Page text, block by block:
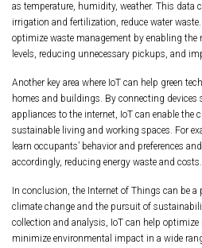
as temperature, humidity, weather. This data
irrigation and fertilization, reduce water
optimize waste management by enabling
levels, reducing unnecessary pickups, and
Another key area where IoT can help green
homes and buildings. By connecting
appliances to the internet, IoT can enable the
sustainable living and working spaces. For
learn occupants’ behavior and preferences
accordingly, reducing energy waste and costs.
In conclusion, the Internet of Things can be
climate change and the pursuit of
collection and analysis, IoT can help optimize
minimize environmental impact in a wide